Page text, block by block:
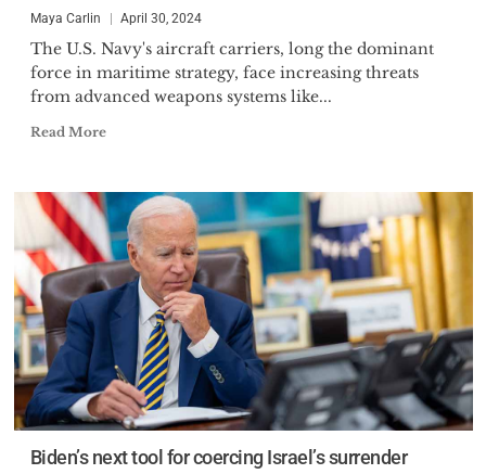
Maya Carlin April 30, 2024
The U.S. Navy's aircraft carriers, long the dominant
force in maritime strategy, face increasing threats
from advanced weapons systems like...
Read More
Biden’s next tool for coercing Israel’s surrender